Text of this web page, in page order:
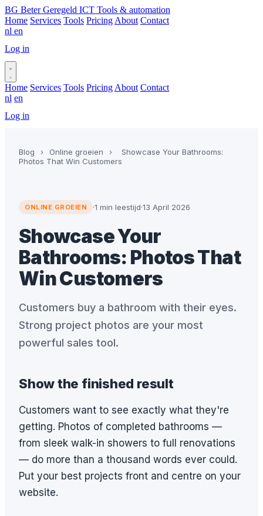
BG Beter Geregeld ICT Tools & automation
Home Services Tools Pricing About Contact
nl en
Log in
Home Services Tools Pricing About Contact
nl en
Log in
Blog › Online groeien ›
Showcase Your Bathrooms:
Photos That Win Customers
ONLINE GROEIEN ·1 min leestijd·13 April 2026
Showcase Your
Bathrooms: Photos That
Win Customers
Customers buy a bathroom with their eyes.
Strong project photos are your most
powerful sales tool.
Show the finished result
Customers want to see exactly what they're
getting. Photos of completed bathrooms —
from sleek walk-in showers to full renovations
— do more than a thousand words ever could.
Put your best projects front and centre on your
website.